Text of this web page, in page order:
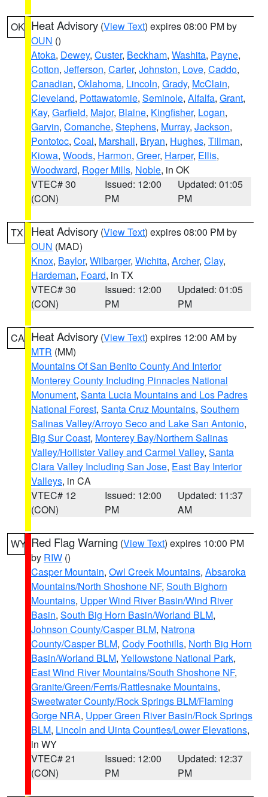
OK Heat Advisory (View Text) expires 08:00 PM by
OUN ()
Atoka, Dewey, Custer, Beckham, Washita, Payne,
Cotton, Jefferson, Carter, Johnston, Love, Caddo,
Canadian, Oklahoma, Lincoln, Grady, McClain,
Cleveland, Pottawatomie, Seminole, Alfalfa, Grant,
Kay, Garfield, Major, Blaine, Kingfisher, Logan,
Garvin, Comanche, Stephens, Murray, Jackson,
Pontotoc, Coal, Marshall, Bryan, Hughes, Tillman,
Kiowa, Woods, Harmon, Greer, Harper, Ellis,
Woodward, Roger Mills, Noble, in OK
VTEC# 30
(CON)
Issued: 12:00
PM
Updated: 01:05
PM
TX Heat Advisory (View Text) expires 08:00 PM by
OUN (MAD)
Knox, Baylor, Wilbarger, Wichita, Archer, Clay,
Hardeman, Foard, in TX
VTEC# 30
(CON)
Issued: 12:00
PM
Updated: 01:05
PM
CA Heat Advisory (View Text) expires 12:00 AM by
MTR (MM)
Mountains Of San Benito County And Interior
Monterey County Including Pinnacles National
Monument, Santa Lucia Mountains and Los Padres
National Forest, Santa Cruz Mountains, Southern
Salinas Valley/Arroyo Seco and Lake San Antonio,
Big Sur Coast, Monterey Bay/Northern Salinas
Valley/Hollister Valley and Carmel Valley, Santa
Clara Valley Including San Jose, East Bay Interior
Valleys, in CA
VTEC# 12
(CON)
Issued: 12:00
PM
Updated: 11:37
AM
WY Red Flag Warning (View Text) expires 10:00 PM
by RIW ()
Casper Mountain, Owl Creek Mountains, Absaroka
Mountains/North Shoshone NF, South Bighorn
Mountains, Upper Wind River Basin/Wind River
Basin, South Big Horn Basin/Worland BLM,
Johnson County/Casper BLM, Natrona
County/Casper BLM, Cody Foothills, North Big Horn
Basin/Worland BLM, Yellowstone National Park,
East Wind River Mountains/South Shoshone NF,
Granite/Green/Ferris/Rattlesnake Mountains,
Sweetwater County/Rock Springs BLM/Flaming
Gorge NRA, Upper Green River Basin/Rock Springs
BLM, Lincoln and Uinta Counties/Lower Elevations,
in WY
VTEC# 21
(CON)
Issued: 12:00
PM
Updated: 12:37
PM